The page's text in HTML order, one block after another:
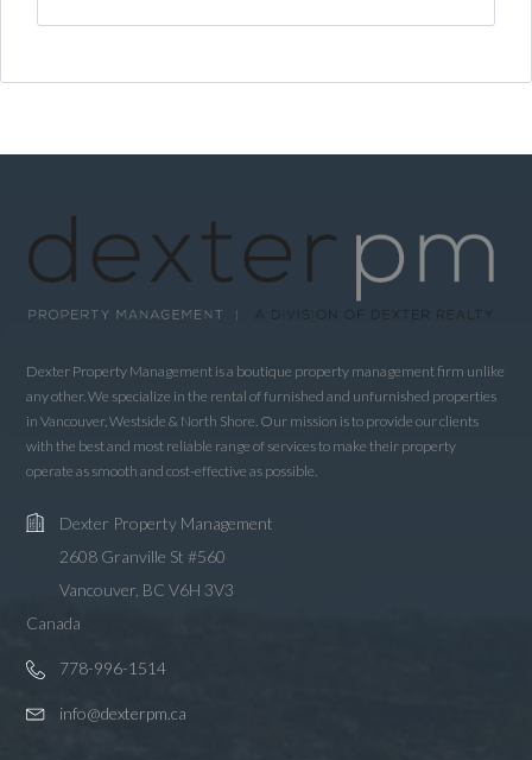
Dexter Property Management is a boutique property management firm unlike
any other. We specialize in the rental of furnished and unfurnished properties
in Vancouver, Westside & North Shore. Our mission is to provide our clients
with the best and most reliable range of services to make their property
operate as smooth and cost-effective as possible.
Dexter Property Management
2608 Granville St #560
Vancouver, BC V6H 3V3
Canada
778-996-1514
info@dexterpm.ca
LOGIN
LOGIN WITH GOOGLE
LOGIN WITH LINKEDIN
LOGIN WITH AMAZON